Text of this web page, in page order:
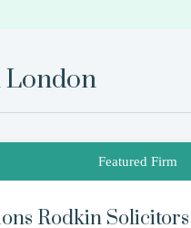
London
Featured Firm
Rodkin